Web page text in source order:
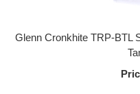
Glenn Cronkhite TRP-BTL